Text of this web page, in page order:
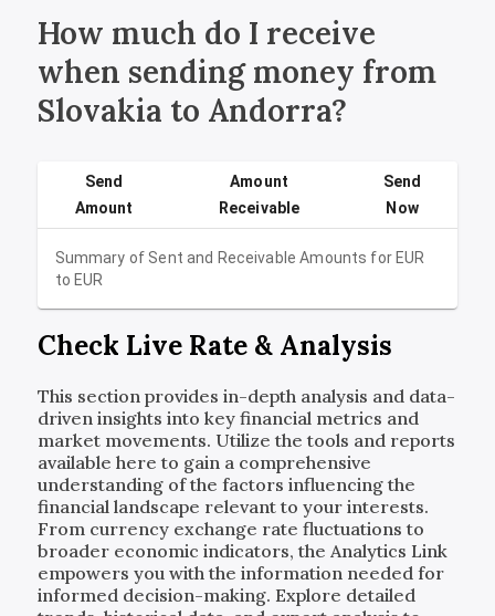
How much do I receive
when sending money from
Slovakia to Andorra?
Summary of Sent and Receivable Amounts forEUR
toEUR
Send
Amount
Amount
Receivable
Send
Now
Check Live Rate & Analysis
This section provides in-depth analysis and data-
driven insights into key financial metrics and
market movements. Utilize the tools and reports
available here to gain a comprehensive
understanding of the factors influencing the
financial landscape relevant to your interests.
From currency exchange rate fluctuations to
broader economic indicators, the Analytics Link
empowers you with the information needed for
informed decision-making. Explore detailed